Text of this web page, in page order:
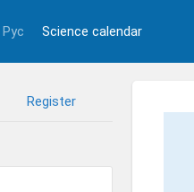
Рус Science calendar
Register